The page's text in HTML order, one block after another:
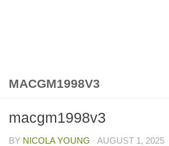
MACGM1998V3
macgm1998v3
BY NICOLA YOUNG · AUGUST 1, 2025